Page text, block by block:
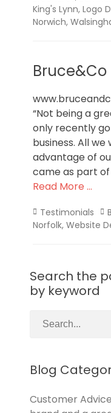
King's Lynn, Logo
Norwich,
Bruce&Co
“Not being a
only recently
business. All
advantage of
came as part
Read More …
Categories
Testimonials
Norfolk, Website
Search the
by keyword
Blog
Customer